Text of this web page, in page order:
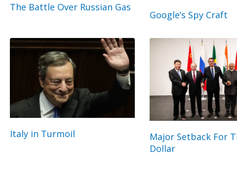
The Battle Over Russian Gas
Google’s Spy Craft
Italy in Turmoil
Major Setback For
Dollar